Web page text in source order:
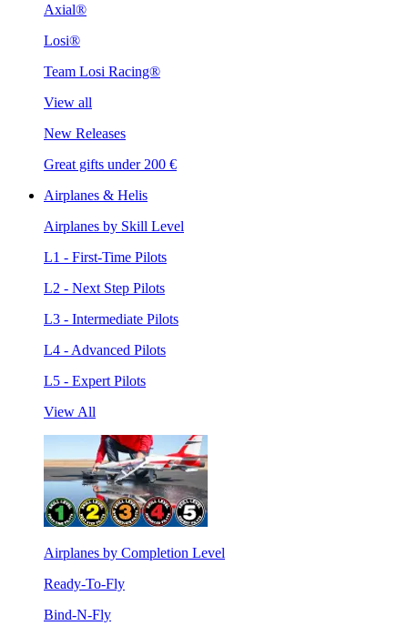
Axial®
Losi®
Team Losi Racing®
View all
New Releases
Great gifts under 200 €
Airplanes & Helis
Airplanes by Skill Level
L1 - First-Time Pilots
L2 - Next Step Pilots
L3 - Intermediate Pilots
L4 - Advanced Pilots
L5 - Expert Pilots
View All
Airplanes by Completion Level
Ready-To-Fly
Bind-N-Fly